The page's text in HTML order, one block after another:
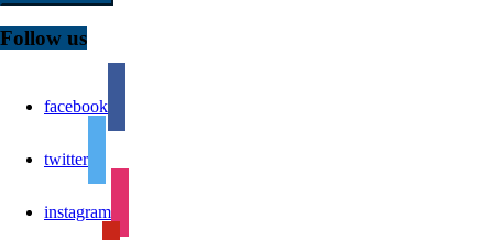
Follow us
facebook
twitter
instagram